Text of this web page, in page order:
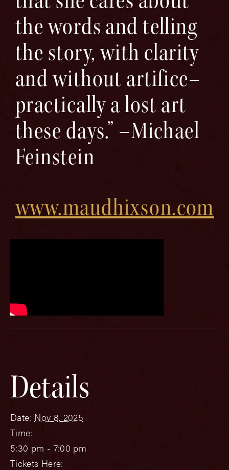
the words and telling
the story, with clarity
and without artifice–
practically a lost art
these days.” –Michael
Feinstein
www.maudhixson.com
Details
Date: Nov 8, 2025
Time:
5:30 pm - 7:00 pm
Tickets Here: